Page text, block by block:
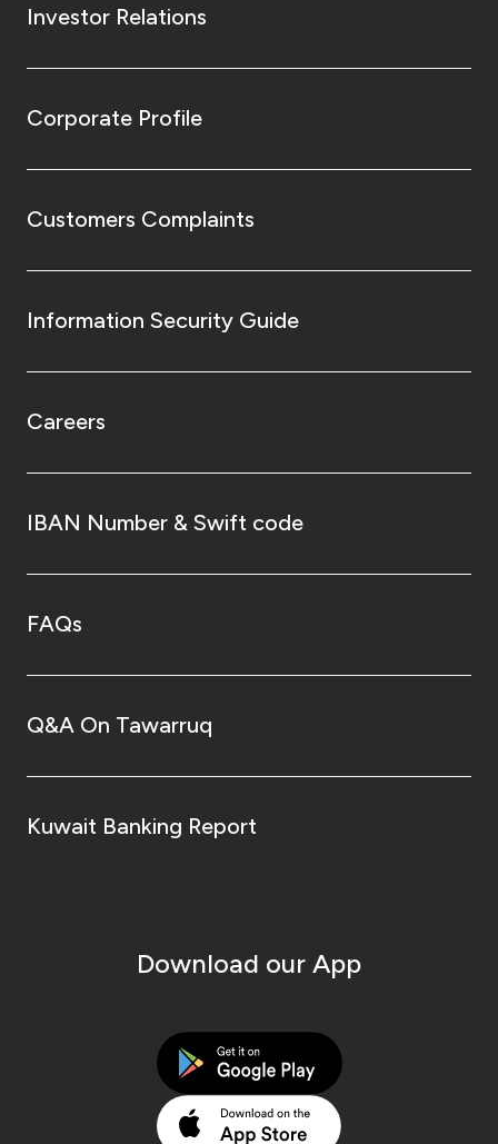
Investor Relations
Corporate Profile
Customers Complaints
Information Security Guide
Careers
IBAN Number & Swift code
FAQs
Q&A On Tawarruq
Kuwait Banking Report
Download our App